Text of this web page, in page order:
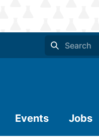
Events Jobs